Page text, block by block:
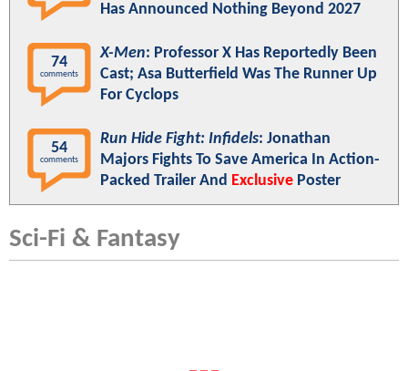
Has Announced Nothing Beyond 2027
74
comments
X-Men: Professor X Has Reportedly Been
Cast; Asa Butterfield Was The Runner Up
For Cyclops
54
comments
Run Hide Fight: Infidels: Jonathan
Majors Fights To Save America In Action-
Packed Trailer And Exclusive Poster
Sci-Fi & Fantasy